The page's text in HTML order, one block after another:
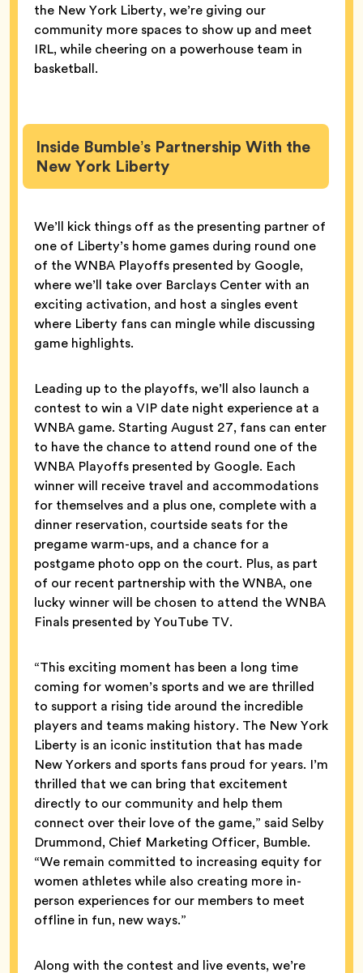
the New York Liberty, we’re giving our
community more spaces to show up and meet
IRL, while cheering on a powerhouse team in
basketball.
Inside Bumble’s Partnership With the
New York Liberty
We’ll kick things off as the presenting partner of
one of Liberty’s home games during round one
of the WNBA Playoffs presented by Google,
where we’ll take over Barclays Center with an
exciting activation, and host a singles event
where Liberty fans can mingle while discussing
game highlights.
Leading up to the playoffs, we’ll also launch a
contest to win a VIP date night experience at a
WNBA game. Starting August 27, fans can enter
to have the chance to attend round one of the
WNBA Playoffs presented by Google. Each
winner will receive travel and accommodations
for themselves and a plus one, complete with a
dinner reservation, courtside seats for the
pregame warm-ups, and a chance for a
postgame photo opp on the court. Plus, as part
of our recent partnership with the WNBA, one
lucky winner will be chosen to attend the WNBA
Finals presented by YouTube TV.
“This exciting moment has been a long time
coming for women’s sports and we are thrilled
to support a rising tide around the incredible
players and teams making history. The New York
Liberty is an iconic institution that has made
New Yorkers and sports fans proud for years. I’m
thrilled that we can bring that excitement
directly to our community and help them
connect over their love of the game,” said Selby
Drummond, Chief Marketing Officer, Bumble.
“We remain committed to increasing equity for
women athletes while also creating more in-
person experiences for our members to meet
offline in fun, new ways.”
Along with the contest and live events, we’re